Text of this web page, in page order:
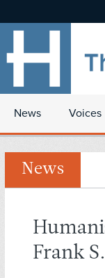
News Voices
News
Frank